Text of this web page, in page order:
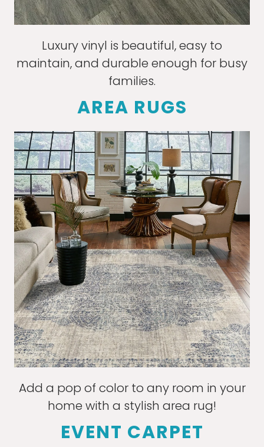
Luxury vinyl is beautiful, easy to
maintain, and durable enough for busy
families.
AREA RUGS
Add a pop of color to any room in your
home with a stylish area rug!
EVENT CARPET